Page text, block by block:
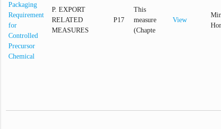
Packaging
Requirement
for
Controlled
Precursor
Chemical
P. EXPORT
RELATED
MEASURES
P17
This
measure
(Chapte
View